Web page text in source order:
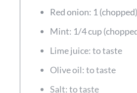
Red onion: 1 (chopped)
Mint: 1/4 cup
Lime juice: to taste
Olive oil: to taste
Salt: to taste